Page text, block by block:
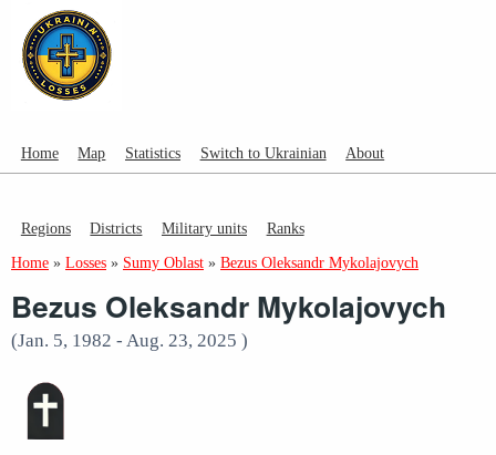
Home Map Statistics Switch to Ukrainian About
Regions Districts Military units Ranks
Home » Losses » Sumy Oblast » Bezus Oleksandr Mykolajovych
Bezus Oleksandr Mykolajovych
(Jan. 5, 1982 - Aug. 23, 2025 )